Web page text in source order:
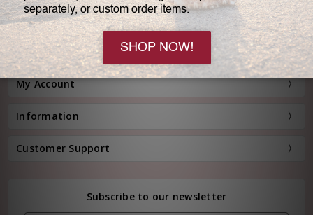
Customer Service:(800) 778-0080
Hours: Monday - Friday, 11:00 am - 4:00 pm EST
FREE STANDARD SHIPPING FOR ORDERS OVER $150*
My Account
Information
Customer Support
Subscribe to our newsletter